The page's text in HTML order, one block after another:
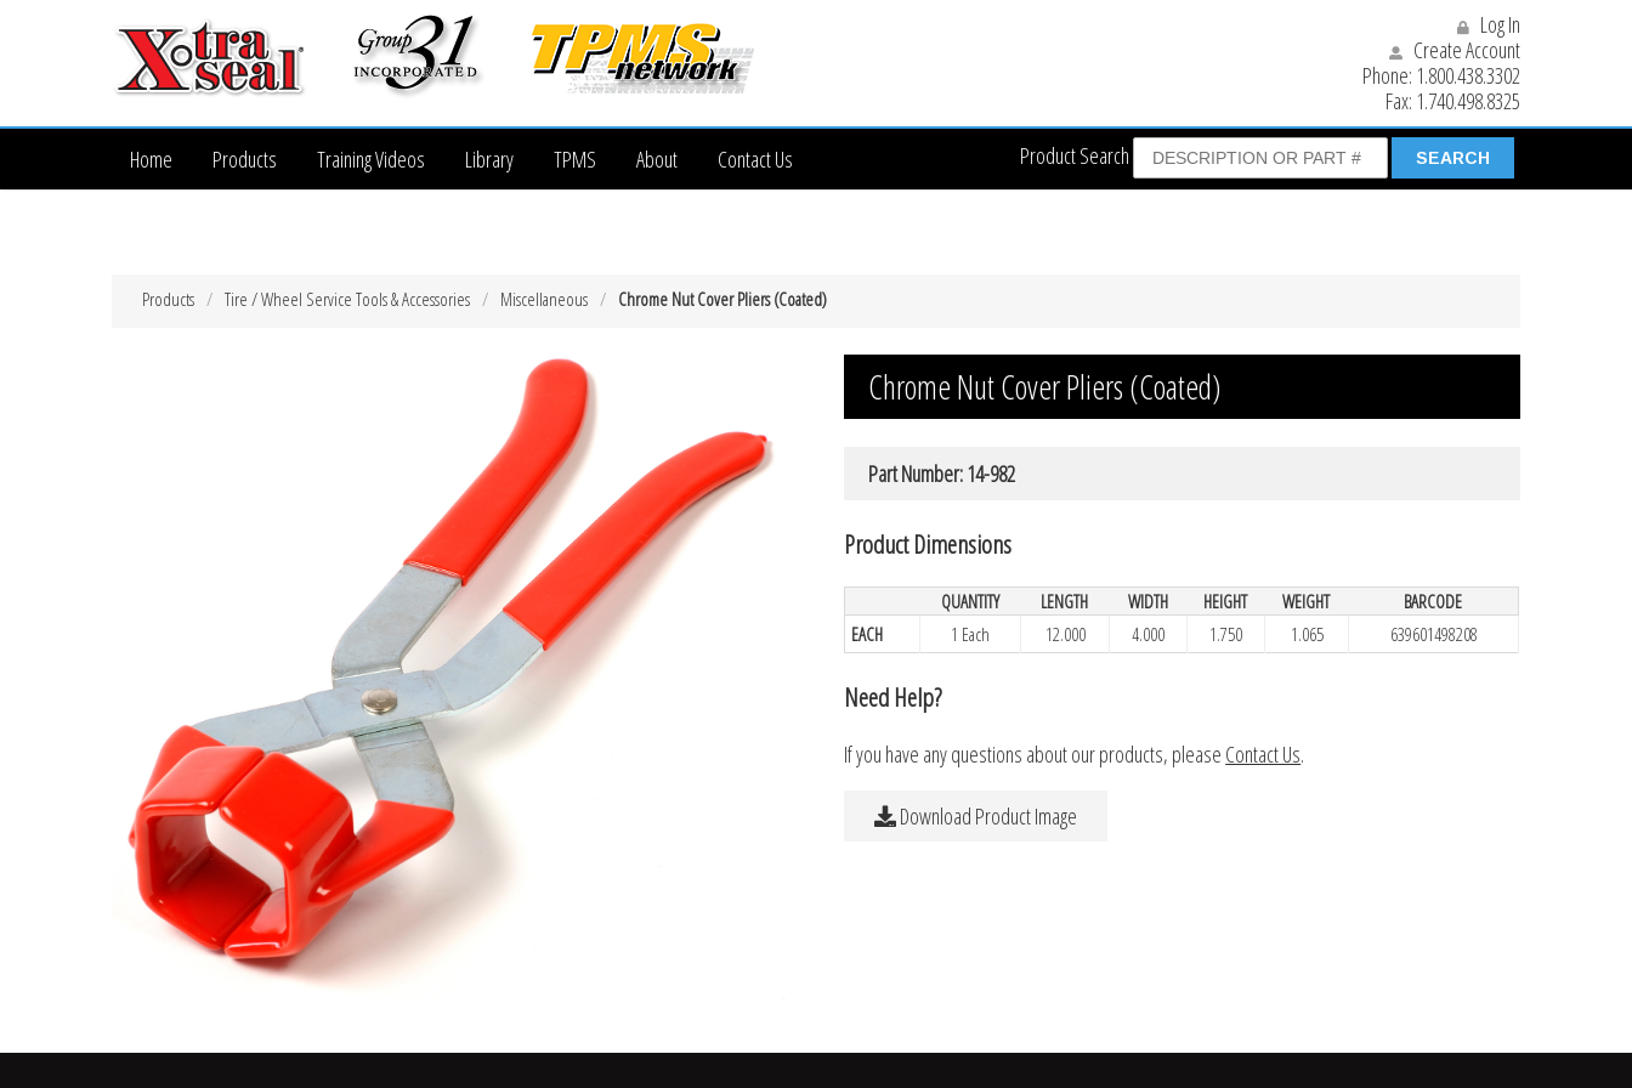
Log In
Create Account
Phone: 1.800.438.3302
Fax: 1.740.498.8325
Product Search
Home Products Training Videos Library TPMS About Contact Us
Chrome Nut Cover Pliers (Coated)
Miscellaneous
Tire / Wheel Service Tools & Accessories
Products
Chrome Nut Cover Pliers (Coated)
Part Number: 14-982
Product Dimensions
QUANTITY LENGTH WIDTH HEIGHT WEIGHT
BARCODE
EACH
1 Each 12.000 4.000 1.750 1.065 639601498208
Need Help?
If you have any questions about our products, please Contact Us.
Download Product Image